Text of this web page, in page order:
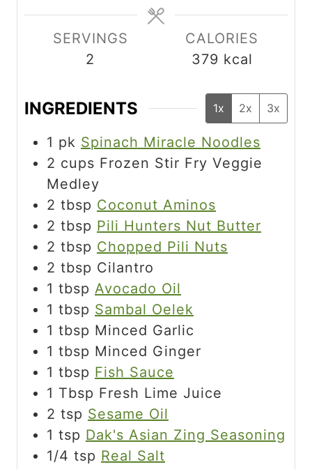
s
s
SERVINGS
2
CALORIES
379 kcal
INGREDIENTS 1x 2x 3x
1 pk Spinach Miracle Noodles
2 cups Frozen Stir Fry Veggie
Medley
2 tbsp Coconut Aminos
2 tbsp Pili Hunters Nut Butter
2 tbsp Chopped Pili Nuts
2 tbsp Cilantro
1 tbsp Avocado Oil
1 tbsp Sambal Oelek
1 tbsp Minced Garlic
1 tbsp Minced Ginger
1 tbsp Fish Sauce
1 Tbsp Fresh Lime Juice
2 tsp Sesame Oil
1 tsp Dak's Asian Zing Seasoning
1/4 tsp Real Salt